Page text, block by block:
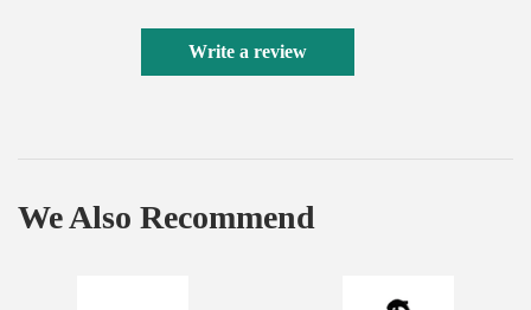
Write a review
We Also Recommend